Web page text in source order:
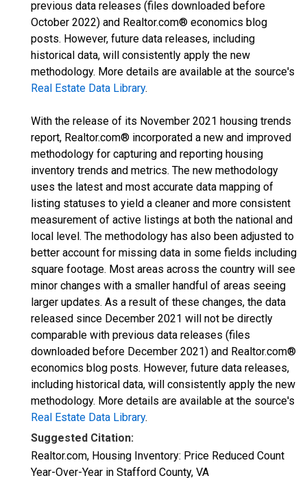
previous data releases (files downloaded before
October 2022) and Realtor.com® economics blog
posts. However, future data releases, including
historical data, will consistently apply the new
methodology. More details are available at the source's
Real Estate Data Library.
With the release of its November 2021 housing trends
report, Realtor.com® incorporated a new and improved
methodology for capturing and reporting housing
inventory trends and metrics. The new methodology
uses the latest and most accurate data mapping of
listing statuses to yield a cleaner and more consistent
measurement of active listings at both the national and
local level. The methodology has also been adjusted to
better account for missing data in some fields including
square footage. Most areas across the country will see
minor changes with a smaller handful of areas seeing
larger updates. As a result of these changes, the data
released since December 2021 will not be directly
comparable with previous data releases (files
downloaded before December 2021) and Realtor.com®
economics blog posts. However, future data releases,
including historical data, will consistently apply the new
methodology. More details are available at the source's
Real Estate Data Library.
Suggested Citation:
Realtor.com, Housing Inventory: Price Reduced Count
Year-Over-Year in Stafford County, VA